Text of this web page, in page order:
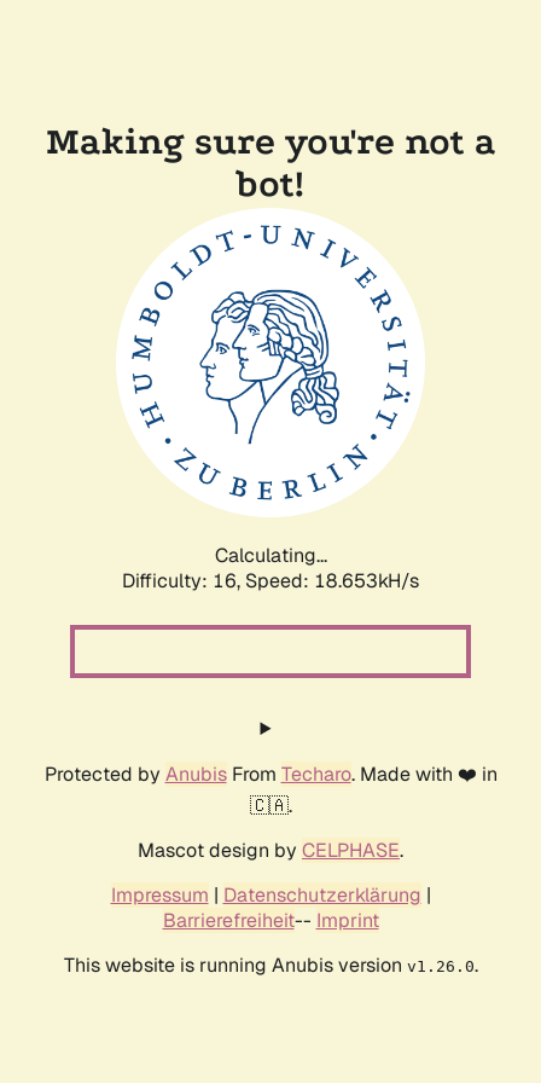
Making sure you're not a
bot!
Calculating...
Difficulty: 16, Speed: 18.653kH/s
Protected by AnubisFrom Techaro. Made with ❤️ in
🇨🇦.
Mascot design by CELPHASE.
Impressum | Datenschutzerklärung |
Barrierefreiheit-- Imprint
This website is running Anubis version v1.26.0.